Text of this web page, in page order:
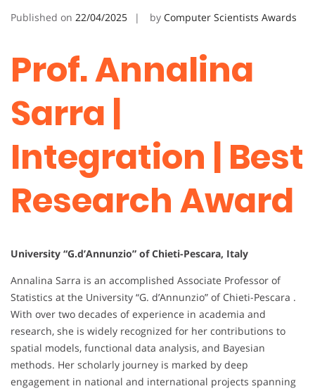
Published on 22/04/2025 by Computer Scientists Awards
Prof. Annalina
Sarra |
Integration | Best
Research Award
University “G.d’Annunzio” of Chieti-Pescara, Italy
Annalina Sarra is an accomplished Associate Professor of
Statistics at the University “G. d’Annunzio” of Chieti-Pescara .
With over two decades of experience in academia and
research, she is widely recognized for her contributions to
spatial models, functional data analysis, and Bayesian
methods. Her scholarly journey is marked by deep
engagement in national and international projects spanning